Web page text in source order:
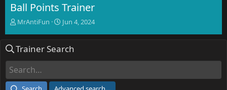
Ball Points Trainer
T
e
d
MrAntiFun
S
r
Jun 4, 2024
Trainer Search